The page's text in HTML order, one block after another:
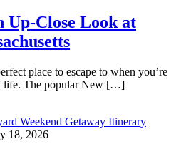
Up-Close Look at
place to escape to when you’re
life. The popular New […]
18, 2026